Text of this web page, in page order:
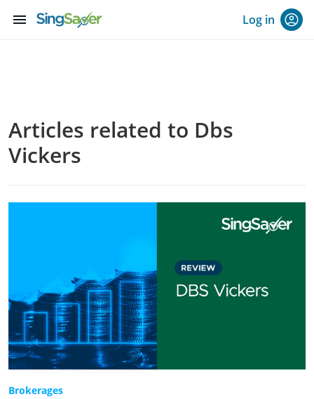
menu Log in
Articles related to Dbs
Vickers
Brokerages